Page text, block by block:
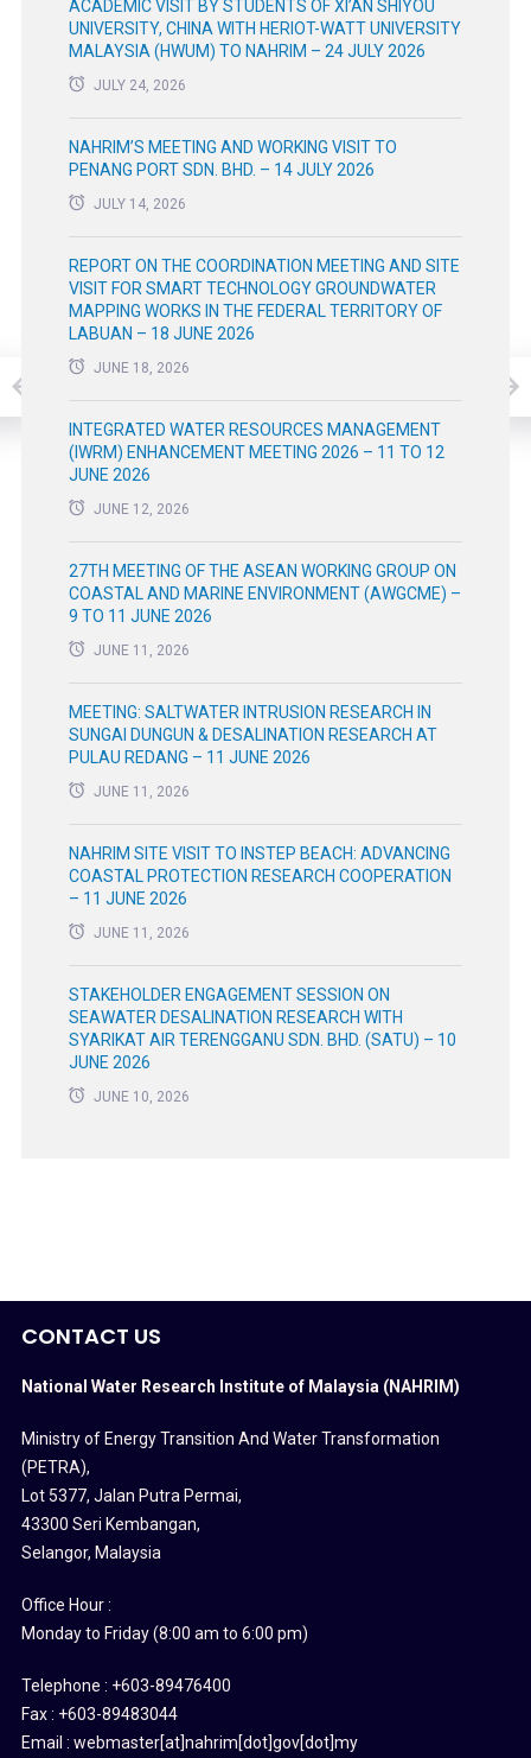
ACADEMIC VISIT BY STUDENTS OF XI’AN SHIYOU
UNIVERSITY, CHINA WITH HERIOT-WATT UNIVERSITY
MALAYSIA (HWUM) TO NAHRIM – 24 JULY 2026
JULY 24, 2026
NAHRIM’S MEETING AND WORKING VISIT TO
PENANG PORT SDN. BHD. – 14 JULY 2026
JULY 14, 2026
REPORT ON THE COORDINATION MEETING AND SITE
VISIT FOR SMART TECHNOLOGY GROUNDWATER
MAPPING WORKS IN THE FEDERAL TERRITORY OF
LABUAN – 18 JUNE 2026
JUNE 18, 2026
INTEGRATED WATER RESOURCES MANAGEMENT
(IWRM) ENHANCEMENT MEETING 2026 – 11 TO 12
JUNE 2026
JUNE 12, 2026
27TH MEETING OF THE ASEAN WORKING GROUP ON
COASTAL AND MARINE ENVIRONMENT (AWGCME) –
9 TO 11 JUNE 2026
JUNE 11, 2026
MEETING: SALTWATER INTRUSION RESEARCH IN
SUNGAI DUNGUN & DESALINATION RESEARCH AT
PULAU REDANG – 11 JUNE 2026
JUNE 11, 2026
NAHRIM SITE VISIT TO INSTEP BEACH: ADVANCING
COASTAL PROTECTION RESEARCH COOPERATION
– 11 JUNE 2026
JUNE 11, 2026
STAKEHOLDER ENGAGEMENT SESSION ON
SEAWATER DESALINATION RESEARCH WITH
SYARIKAT AIR TERENGGANU SDN. BHD. (SATU) – 10
JUNE 2026
JUNE 10, 2026
CONTACT US
National Water Research Institute of Malaysia (NAHRIM)
Ministry of Energy Transition And Water Transformation
(PETRA),
Lot 5377, Jalan Putra Permai,
43300 Seri Kembangan,
Selangor, Malaysia
Office Hour :
Monday to Friday (8:00 am to 6:00 pm)
Telephone : +603-89476400
Fax : +603-89483044
Email : webmaster[at]nahrim[dot]gov[dot]my